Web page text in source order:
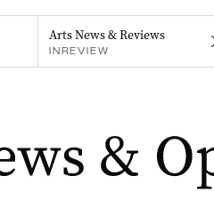
Arts News & Reviews
INREVIEW